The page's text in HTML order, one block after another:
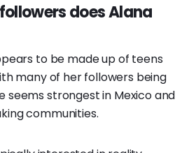
does Alana
to be made up of teens
many of her followers being
seems strongest in Mexico and
communities.